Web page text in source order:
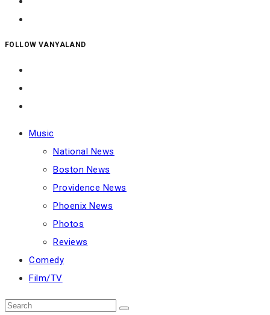
FOLLOW VANYALAND
Music
National News
Boston News
Providence News
Phoenix News
Photos
Reviews
Comedy
Film/TV